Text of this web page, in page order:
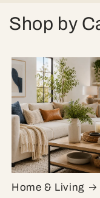
Shop by
Home & Living